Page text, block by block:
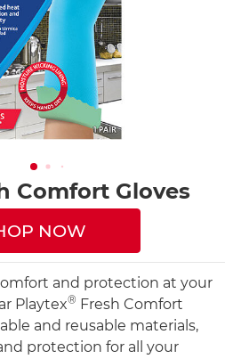
Comfort Gloves
NOW
and protection at your
Playtex® Fresh Comfort
and reusable materials,
protection for all your